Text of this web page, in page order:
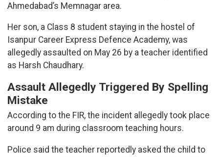
Ahmedabad’s Memnagar area.
Her son, a Class 8 student staying in the hostel of
Isanpur Career Express Defence Academy, was
allegedly assaulted on May 26 by a teacher identified
as Harsh Chaudhary.
Assault Allegedly Triggered By Spelling
Mistake
According to the FIR, the incident allegedly took place
around 9 am during classroom teaching hours.
Police said the teacher reportedly asked the child to